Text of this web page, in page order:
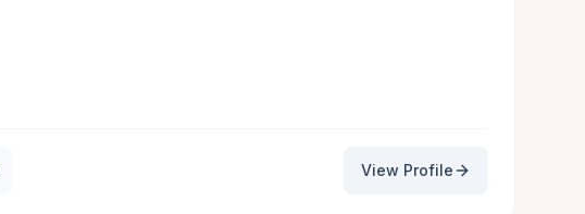
View Profile